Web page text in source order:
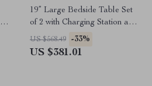
19” Large Bedside Table Set
of 2 with Charging Station and
3 Fabric Drawers
US $568.49 -33%
US $381.01